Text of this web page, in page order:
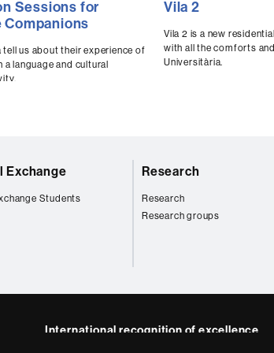
Sessions for
Companions
tell us about their experience of
language and cultural
seconds
0
secondsVolume
90%
Vila 2
Vila 2 is a new
with all the comforts
Universitària.
Exchange
Students
Research
Research
Research groups
International recognition of excellence